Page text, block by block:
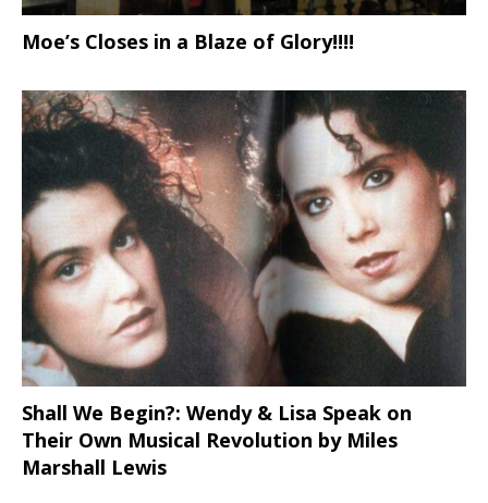
Moe’s Closes in a Blaze of Glory!!!!
Shall We Begin?: Wendy & Lisa Speak on
Their Own Musical Revolution by Miles
Marshall Lewis